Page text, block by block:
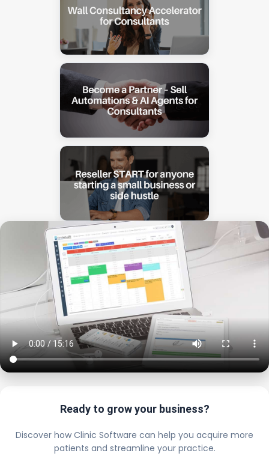
Ready to grow your business?
Discover how Clinic Software can help you acquire more
patients and streamline your practice.